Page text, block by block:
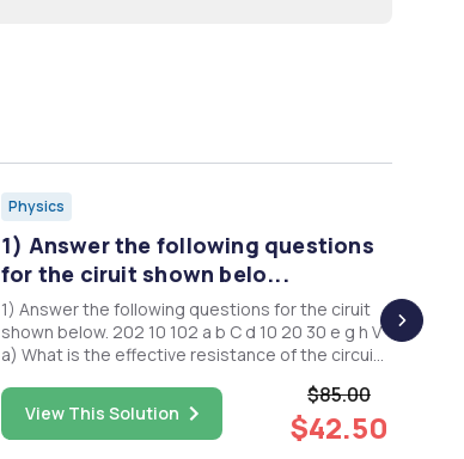
Physics
1) Answer the following questions
for the ciruit shown belo...
1) Answer the following questions for the ciruit
shown below. 202 10 102 a b C d 10 20 30 e g h V
a) What is the effective resistance of the circuit
the effective resistance of the circuit segment
between points e and h? c) For any give v...
View This Solution
$85.00
$42.50